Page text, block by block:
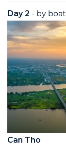
Day 2 - by boat
Can Tho